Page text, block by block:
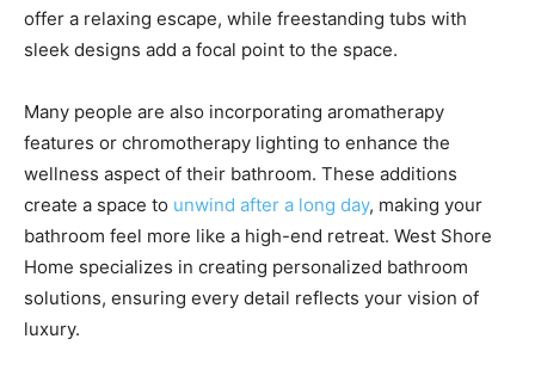
offer a relaxing escape, while freestanding tubs with
sleek designs add a focal point to the space.
Many people are also incorporating aromatherapy
features or chromotherapy lighting to enhance the
wellness aspect of their bathroom. These additions
create a space to unwind after a long day, making your
bathroom feel more like a high-end retreat. West Shore
Home specializes in creating personalized bathroom
solutions, ensuring every detail reflects your vision of
luxury.